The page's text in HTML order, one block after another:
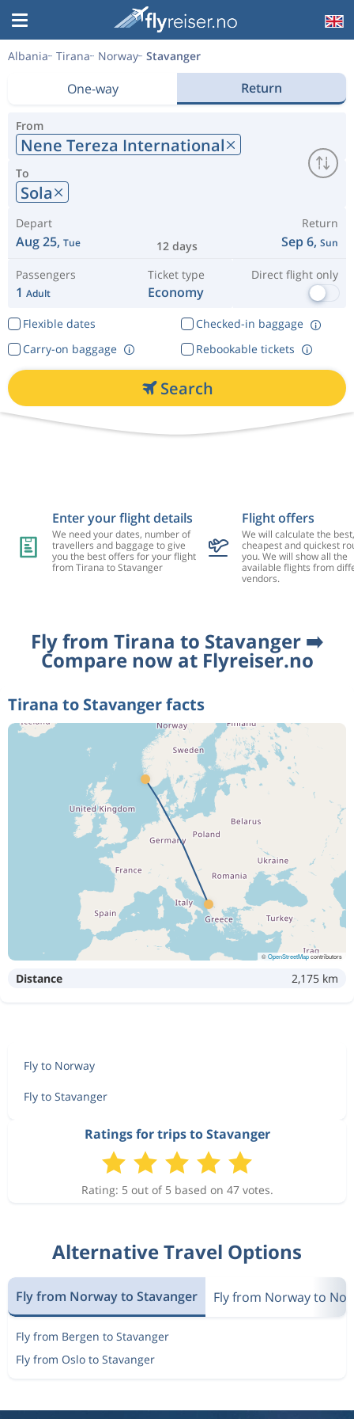
Albania Tirana Norway Stavanger
One-way Return
From
Nene Tereza International
To
Sola
Depart
Aug 25, Tue 12 days
Return
Sep 6, Sun
Passengers
1 Adult
Ticket type
Economy
Direct flight only
Flexible dates
Checked-in baggage
Rebookable tickets
Carry-on baggage
Search
Enter your flight details
We need your dates, number of
travellers and baggage to give
you the best offers for your flight
from Tirana to Stavanger
Flight offers
We will calculate the best,
cheapest and quickest
you. We will show all the
available flights from
vendors.
Fly from Tirana to Stavanger ➡️
Compare now at Flyreiser.no
Tirana to Stavanger facts
©OpenStreetMapcontributors
Distance 2,175 km
Fly to Norway
Fly to Stavanger
Ratings for trips to Stavanger
Rating: 5 out of 5 based on 47 votes.
Alternative Travel Options
Fly from Norway to Stavanger Fly from Norway to
Fly from Bergen to Stavanger
Fly from Oslo to Stavanger